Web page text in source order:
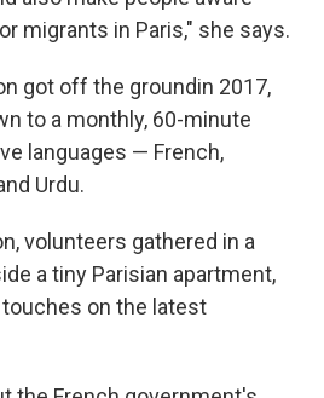
migrants in Paris," she says.
got off the groundin 2017,
to a monthly, 60-minute
languages — French,
Urdu.
volunteers gathered in a
a tiny Parisian apartment,
on the latest